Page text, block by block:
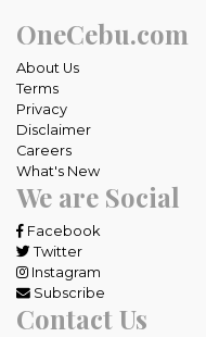
OneCebu.com
About Us
Terms
Privacy
Disclaimer
Careers
What's New
We are Social
Facebook
Twitter
Instagram
Subscribe
Contact Us